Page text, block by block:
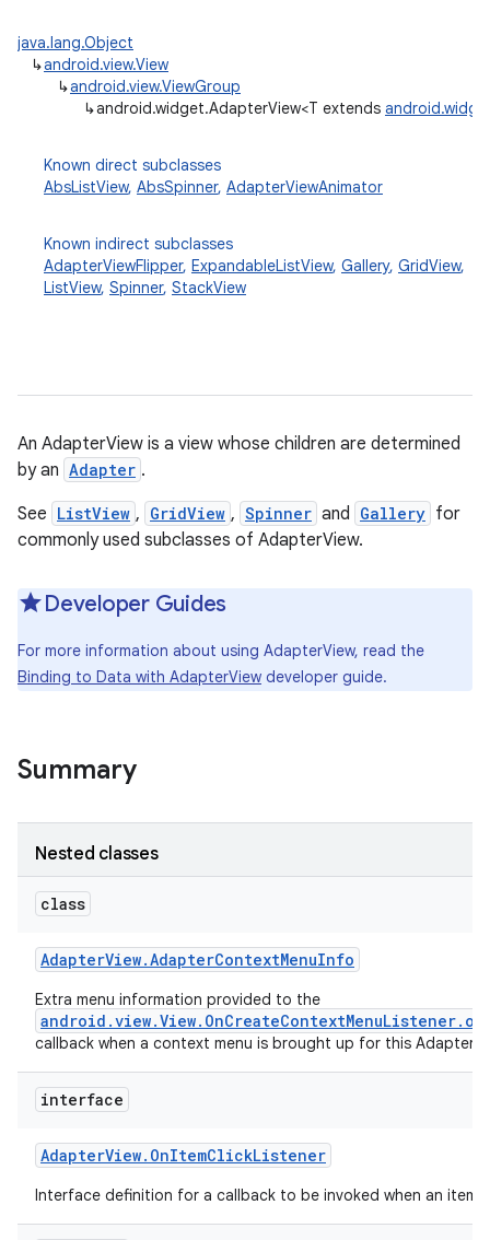
java.lang.Object
↳android.view.View
↳android.view.ViewGroup
↳android.widget.AdapterView<T extends
Known direct subclasses
AbsListView, AbsSpinner, AdapterViewAnimator
Known indirect subclasses
AdapterViewFlipper, ExpandableListView, Gallery, GridView,
ListView, Spinner, StackView
An AdapterView is a view whose children are determined
by an Adapter .
See ListView , GridView , Spinner and Gallery for
commonly used subclasses of AdapterView.
Developer Guides
For more information about using AdapterView, read the
Binding to Data with AdapterView developer guide.
Summary
Nested classes
class
AdapterView.AdapterContextMenuInfo
Extra menu information provided to the
callback when a context menu is brought up for this
interface
AdapterView. OnItemClickListener
Interface definition for a callback to be invoked when an item